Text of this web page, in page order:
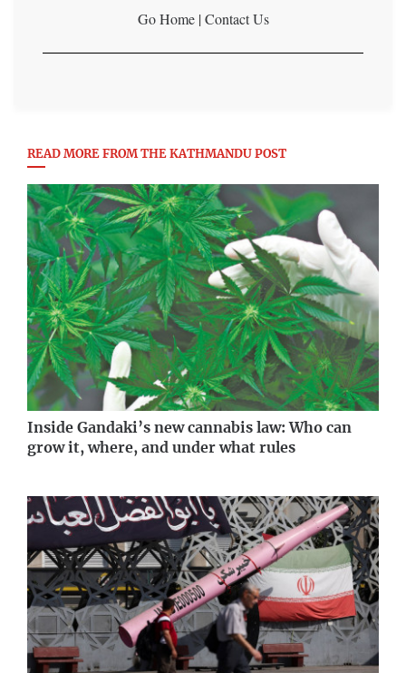
Go Home|Contact Us
READ MORE FROM THE KATHMANDU POST
Inside Gandaki’s new cannabis law: Who can
grow it, where, and under what rules